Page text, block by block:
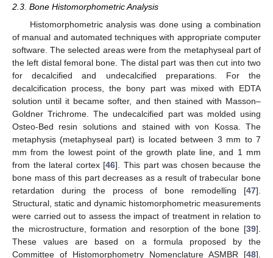
2.3. Bone Histomorphometric Analysis
Histomorphometric analysis was done using a combination
of manual and automated techniques with appropriate computer
software. The selected areas were from the metaphyseal part of
the left distal femoral bone. The distal part was then cut into two
for decalcified and undecalcified preparations. For the
decalcification process, the bony part was mixed with EDTA
solution until it became softer, and then stained with Masson–
Goldner Trichrome. The undecalcified part was molded using
Osteo-Bed resin solutions and stained with von Kossa. The
metaphysis (metaphyseal part) is located between 3 mm to 7
mm from the lowest point of the growth plate line, and 1 mm
from the lateral cortex [46]. This part was chosen because the
bone mass of this part decreases as a result of trabecular bone
retardation during the process of bone remodelling [47].
Structural, static and dynamic histomorphometric measurements
were carried out to assess the impact of treatment in relation to
the microstructure, formation and resorption of the bone [39].
These values are based on a formula proposed by the
Committee of Histomorphometry Nomenclature ASMBR [48].